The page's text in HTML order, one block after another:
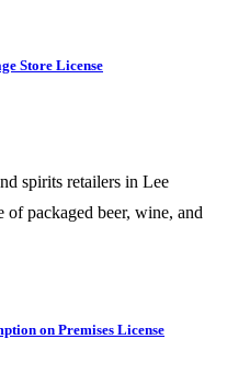
Store License
spirits retailers in Lee
packaged beer, wine, and
on Premises License